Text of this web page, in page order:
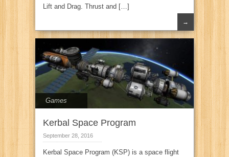
Lift and Drag. Thrust and […]
→
Games
Kerbal Space Program
September 28, 2016
Kerbal Space Program (KSP) is a space flight